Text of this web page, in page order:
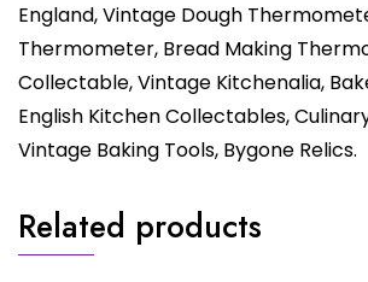
England, Vintage Dough
Thermometer, Bread Making
Collectable, Vintage Kitchenalia,
English Kitchen Collectables,
Vintage Baking Tools, Bygone Relics.
Related products